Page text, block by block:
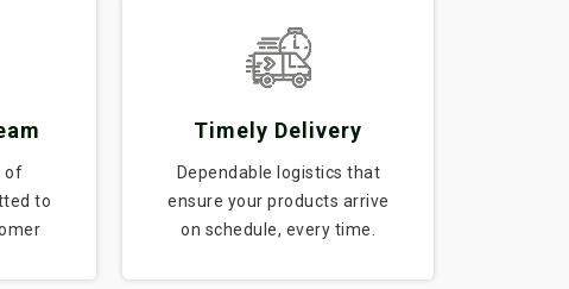
of
to
Timely Delivery
Dependable logistics that
ensure your products arrive
on schedule, every time.